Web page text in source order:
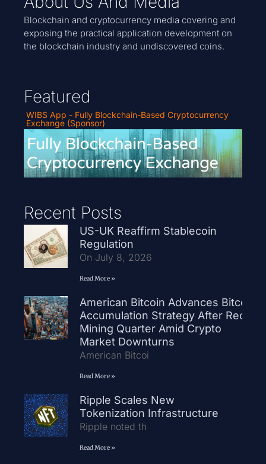
Blockchain and cryptocurrency media covering and
exposing the practical application development on
the blockchain industry and undiscovered coins.
Featured
WIBS App - Fully Blockchain-Based Cryptocurrency
Exchange (Sponsor)
Recent Posts
US-UK Reaffirm Stablecoin
Regulation
On July 8, 2026
Read More »
American Bitcoin Advances Bitcoin
Accumulation Strategy After Record
Mining Quarter Amid Crypto
Market Downturns
American Bitcoi
Read More »
Ripple Scales New
Tokenization Infrastructure
Ripple noted th
Read More »